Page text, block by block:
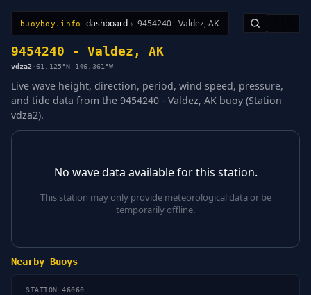
buoyboy.info dashboard › 9454240 - Valdez, AK
All StationsLearnSitemap
9454240 - Valdez, AK
vdza2 ·61.125°N 146.361°W
Live wave height, direction, period, wind speed, pressure,
and tide data from the 9454240 - Valdez, AK buoy (Station
vdza2).
No wave data available for this station.
This station may only provide meteorological data or be
temporarily offline.
Nearby Buoys
STATION 46060